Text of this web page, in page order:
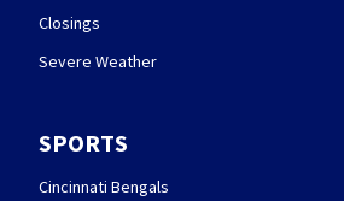
Closings
Severe Weather
SPORTS
Cincinnati Bengals